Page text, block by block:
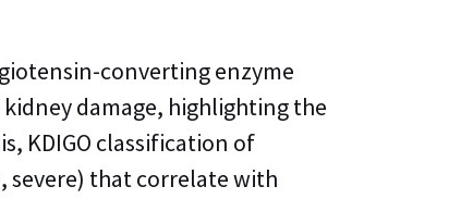
converting enzyme
damage, highlighting the
KDIGO classification of
severe) that correlate with